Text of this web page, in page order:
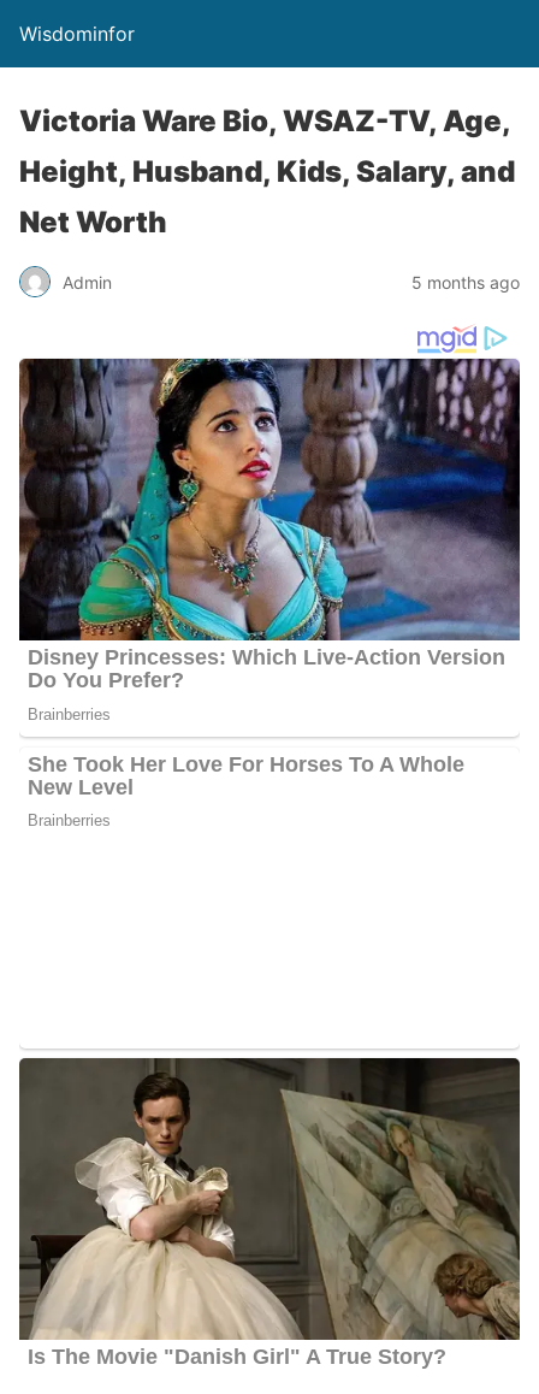
Wisdominfor
Victoria Ware Bio, WSAZ-TV, Age,
Height, Husband, Kids, Salary, and
Net Worth
Admin 5 months ago